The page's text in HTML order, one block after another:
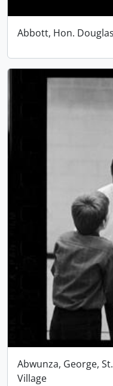
Abbott, Hon. Douglas
Abwunza, George,
Village